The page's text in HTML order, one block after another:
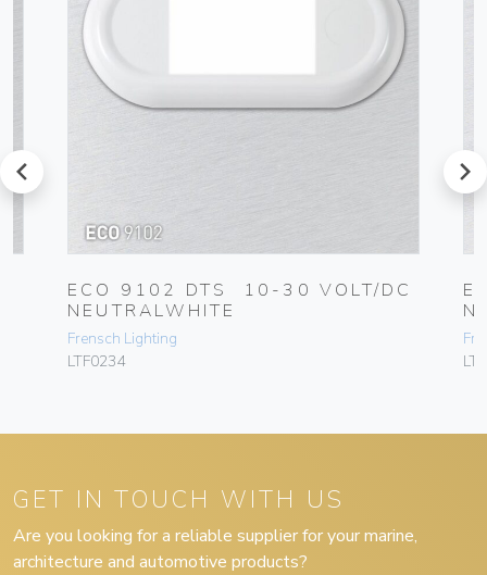
prev
ECO 9102 DTS 10-30 VOLT/DC
NEUTRALWHITE
Frensch Lighting
LTF0234
next
GET IN TOUCH WITH US
Are you looking for a reliable supplier for your marine,
architecture and automotive products?